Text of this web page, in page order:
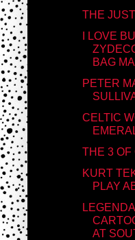
THE
I LOVE
BAG
PETER
CELTIC
THE 3 OF
KURT
PLAY
AT